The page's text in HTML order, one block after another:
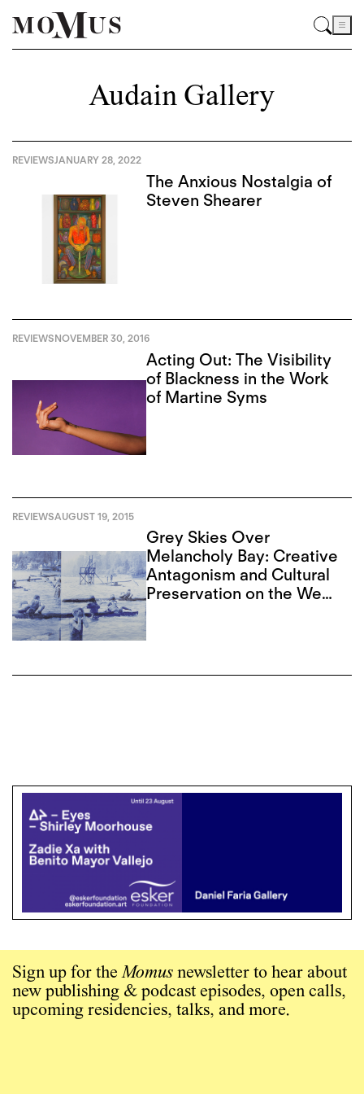
Audain Gallery
REVIEWSJANUARY 28, 2022
The Anxious Nostalgia of
Steven Shearer
REVIEWSNOVEMBER 30, 2016
Acting Out: The Visibility
of Blackness in the Work
of Martine Syms
REVIEWSAUGUST 19, 2015
Grey Skies Over
Melancholy Bay: Creative
Antagonism and Cultural
Preservation on the West
Sign up for theMomus newsletter to hear about
new publishing & podcast episodes, open calls,
upcoming residencies, talks, and more.